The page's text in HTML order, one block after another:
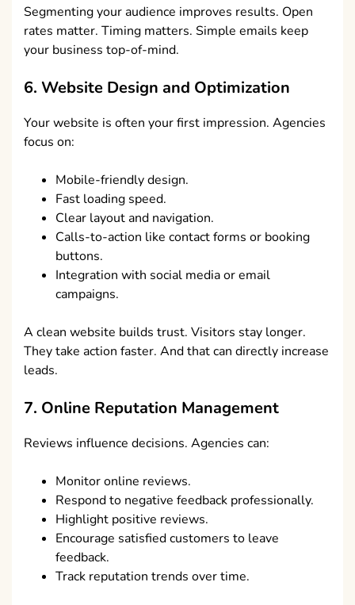
Segmenting your audience improves results. Open
rates matter. Timing matters. Simple emails keep
your business top-of-mind.
6. Website Design and Optimization
Your website is often your first impression. Agencies
focus on:
Mobile-friendly design.
Fast loading speed.
Clear layout and navigation.
Calls-to-action like contact forms or booking
buttons.
Integration with social media or email
campaigns.
A clean website builds trust. Visitors stay longer.
They take action faster. And that can directly increase
leads.
7. Online Reputation Management
Reviews influence decisions. Agencies can:
Monitor online reviews.
Respond to negative feedback professionally.
Highlight positive reviews.
Encourage satisfied customers to leave
feedback.
Track reputation trends over time.